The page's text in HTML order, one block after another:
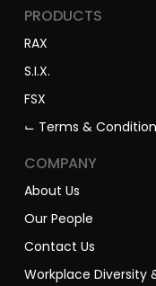
PRODUCTS
RAX
S.I.X.
FSX
⌙ Terms &
COMPANY
About Us
Our People
Contact Us
Workplace Diversity